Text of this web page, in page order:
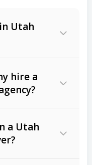
Utah
hire a
a Utah